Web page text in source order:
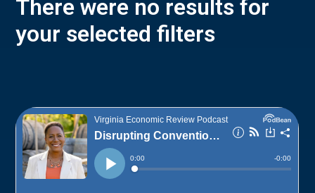
There were no results for
your selected filters